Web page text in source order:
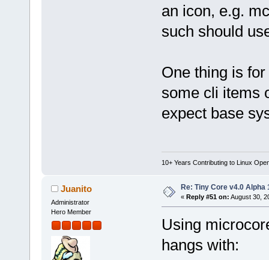
an icon, e.g.
such should
One thing is
some cli items
expect base
10+ Years Contributing to Linux
Juanito
Administrator
Hero Member
Re: Tiny Core v4.0 Alpha
« Reply #51 on: August 30,
Using
hangs with: